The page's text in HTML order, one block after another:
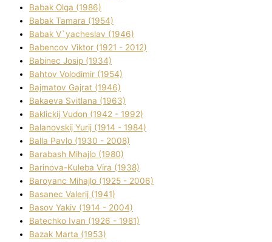
Babak Olga (1986)
Babak Tamara (1954)
Babak V`yacheslav (1946)
Babencov Vіktor (1921 - 2012)
Babinec Josip (1934)
Bahtov Volodimir (1954)
Bajmatov Gajrat (1946)
Bakaeva Svіtlana (1963)
Baklickij Vudon (1942 - 1992)
Balanovskij Yurіj (1914 - 1984)
Balla Pavlo (1930 - 2008)
Barabash Mihajlo (1980)
Barinova-Kuleba Vіra (1938)
Baroyanc Mihajlo (1925 - 2006)
Basanec Valerіj (1941)
Basov Yakіv (1914 - 2004)
Batechko Іvan (1926 - 1981)
Bazak Marta (1953)